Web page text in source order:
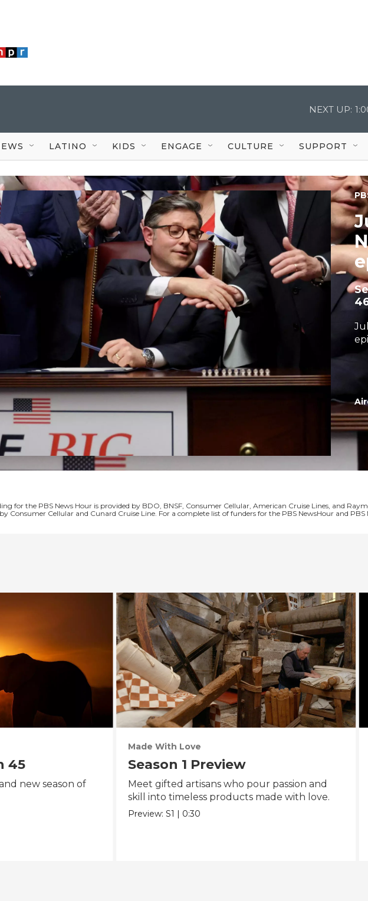
NEXT UP:
LATINO KIDS ENGAGE CULTURE SUPPORT
for the PBS News Hour is provided by BDO, BNSF, Consumer Cellular, American Cruise Lines, and
Consumer Cellular and Cunard Cruise Line. For a complete list of funders for the PBS NewsHour and PBS
45
new season of
Made With Love
Season 1 Preview
Meet gifted artisans who pour passion and
skill into timeless products made with love.
Preview: S1 | 0:30